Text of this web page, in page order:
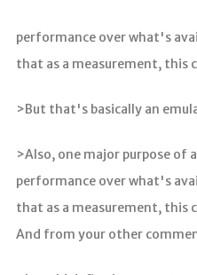
performance over what's
that as a measurement,
>But that's basically an
>Also, one major purpose of
performance over what's
that as a measurement,
And from your other